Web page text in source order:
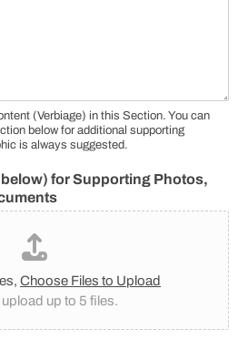
(Verbiage) in this Section. You can
below for additional supporting
is always suggested.
for Supporting Photos,
Choose Files to Upload
up to 5 files.